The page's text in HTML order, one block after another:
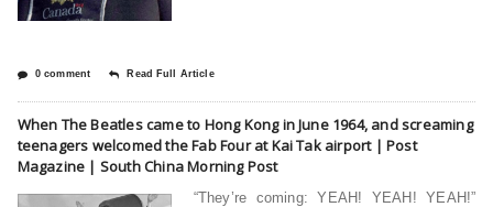
0 comment Read Full Article
When The Beatles came to Hong Kong in June 1964, and screaming
teenagers welcomed the Fab Four at Kai Tak airport | Post
Magazine | South China Morning Post
“They’re coming: YEAH! YEAH! YEAH!”